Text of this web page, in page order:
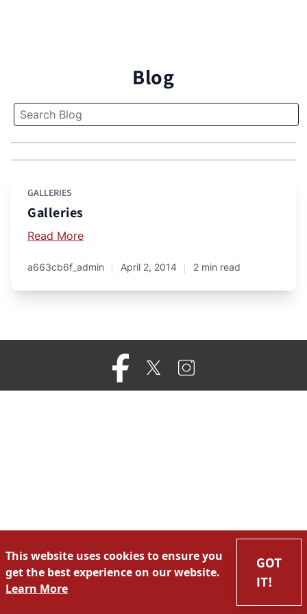
Blog
GALLERIES
Galleries
Read More
a663cb6f_admin April 2, 2014 2 min read
This website uses cookies to ensure you
get the best experience on our website.
Learn More
GOT
IT!